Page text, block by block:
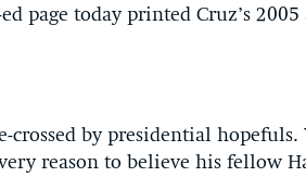
page today printed Cruz’s
crossed by presidential hopefuls.
reason to believe his fellow